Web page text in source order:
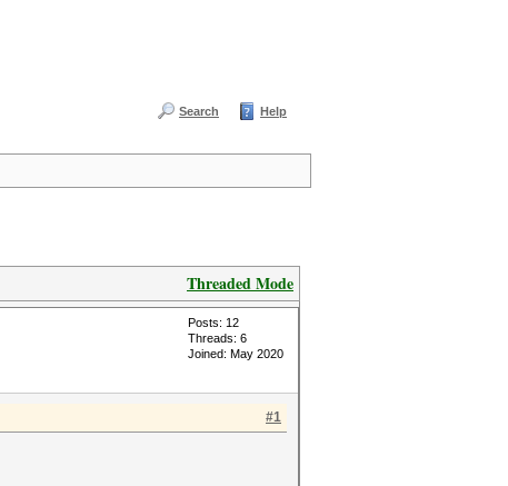
Search Help
Threaded Mode
Posts: 12
Threads: 6
Joined: May 2020
#1